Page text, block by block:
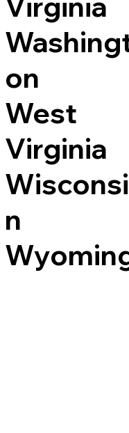
on
West
Virginia
Wisconsi
n